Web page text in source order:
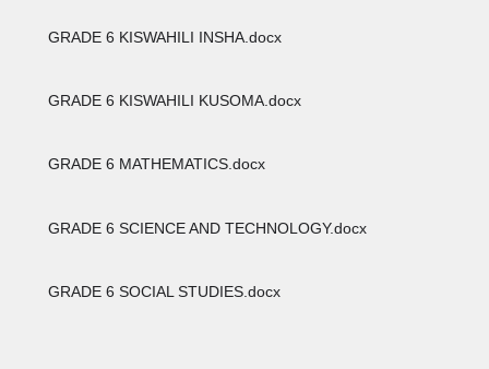
GRADE 6 KISWAHILI INSHA.docx
GRADE 6 KISWAHILI KUSOMA.docx
GRADE 6 MATHEMATICS.docx
GRADE 6 SCIENCE AND TECHNOLOGY.docx
GRADE 6 SOCIAL STUDIES.docx